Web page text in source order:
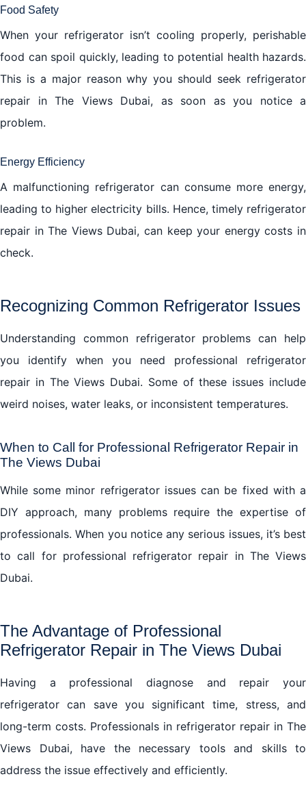
Food Safety
When your refrigerator isn’t cooling properly, perishable
food can spoil quickly, leading to potential health hazards.
This is a major reason why you should seek refrigerator
repair in The Views Dubai, as soon as you notice a
problem.
Energy Efficiency
A malfunctioning refrigerator can consume more energy,
leading to higher electricity bills. Hence, timely refrigerator
repair in The Views Dubai, can keep your energy costs in
check.
Recognizing Common Refrigerator Issues
Understanding common refrigerator problems can help
you identify when you need professional refrigerator
repair in The Views Dubai. Some of these issues include
weird noises, water leaks, or inconsistent temperatures.
When to Call for Professional Refrigerator Repair in
The Views Dubai
While some minor refrigerator issues can be fixed with a
DIY approach, many problems require the expertise of
professionals. When you notice any serious issues, it’s best
to call for professional refrigerator repair in The Views
Dubai.
The Advantage of Professional
Refrigerator Repair in The Views Dubai
Having a professional diagnose and repair your
refrigerator can save you significant time, stress, and
long-term costs. Professionals in refrigerator repair in The
Views Dubai, have the necessary tools and skills to
address the issue effectively and efficiently.